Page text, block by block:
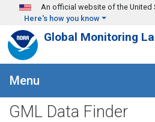
Skip to main content
An official website of the United
Here's how you know
Global Monitoring
Menu
GML Data Finder